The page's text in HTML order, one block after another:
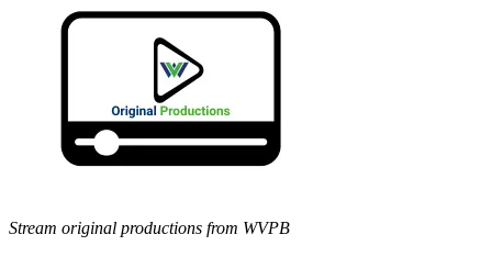
Stream original productions from WVPB